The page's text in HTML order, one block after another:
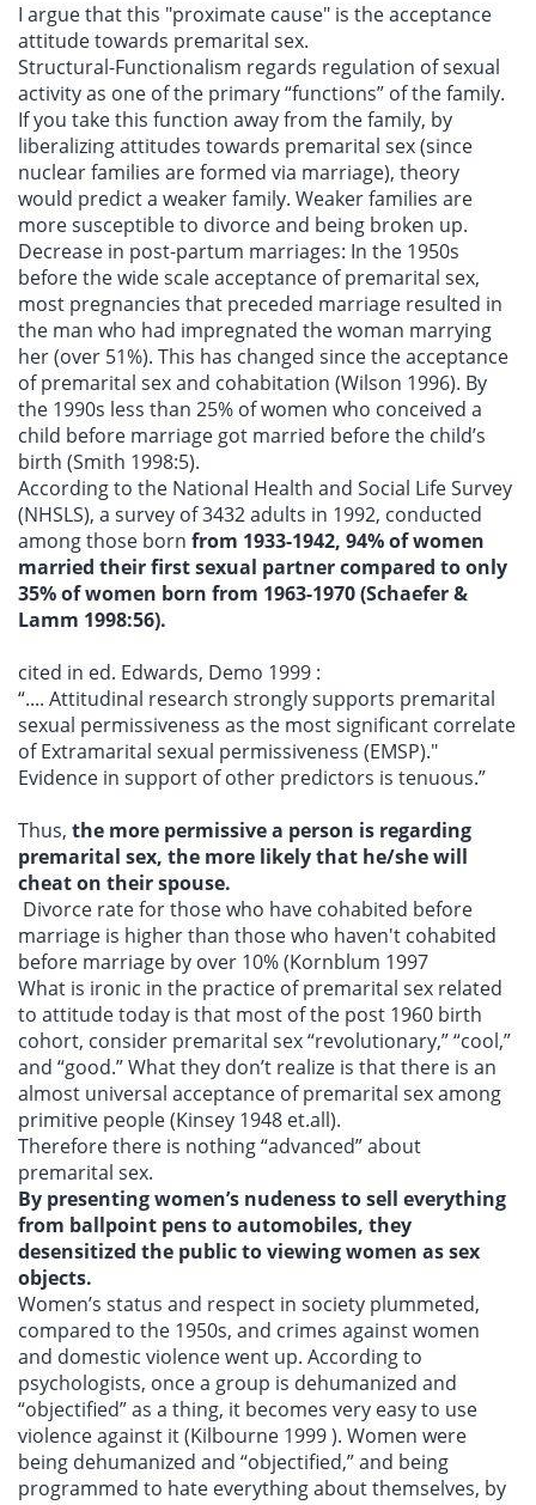
I argue that this "proximate cause" is the acceptance
attitude towards premarital sex.
Structural-Functionalism regards regulation of sexual
activity as one of the primary “functions” of the family.
If you take this function away from the family, by
liberalizing attitudes towards premarital sex (since
nuclear families are formed via marriage), theory
would predict a weaker family. Weaker families are
more susceptible to divorce and being broken up.
Decrease in post-partum marriages: In the 1950s
before the wide scale acceptance of premarital sex,
most pregnancies that preceded marriage resulted in
the man who had impregnated the woman marrying
her (over 51%). This has changed since the acceptance
of premarital sex and cohabitation (Wilson 1996). By
the 1990s less than 25% of women who conceived a
child before marriage got married before the child’s
birth (Smith 1998:5).
According to the National Health and Social Life Survey
(NHSLS), a survey of 3432 adults in 1992, conducted
among those born from 1933-1942, 94% of women
married their first sexual partner compared to only
35% of women born from 1963-1970 (Schaefer &
Lamm 1998:56).
cited in ed. Edwards, Demo 1999 :
“.... Attitudinal research strongly supports premarital
sexual permissiveness as the most significant correlate
of Extramarital sexual permissiveness (EMSP)."
Evidence in support of other predictors is tenuous.”
Thus, the more permissive a person is regarding
premarital sex, the more likely that he/she will
cheat on their spouse.
Divorce rate for those who have cohabited before
marriage is higher than those who haven't cohabited
before marriage by over 10% (Kornblum 1997
What is ironic in the practice of premarital sex related
to attitude today is that most of the post 1960 birth
cohort, consider premarital sex “revolutionary,” “cool,”
and “good.” What they don’t realize is that there is an
almost universal acceptance of premarital sex among
primitive people (Kinsey 1948 et.all).
Therefore there is nothing “advanced” about
premarital sex.
By presenting women’s nudeness to sell everything
from ballpoint pens to automobiles, they
desensitized the public to viewing women as sex
objects.
Women’s status and respect in society plummeted,
compared to the 1950s, and crimes against women
and domestic violence went up. According to
psychologists, once a group is dehumanized and
“objectified” as a thing, it becomes very easy to use
violence against it (Kilbourne 1999 ). Women were
being dehumanized and “objectified,” and being
programmed to hate everything about themselves, by